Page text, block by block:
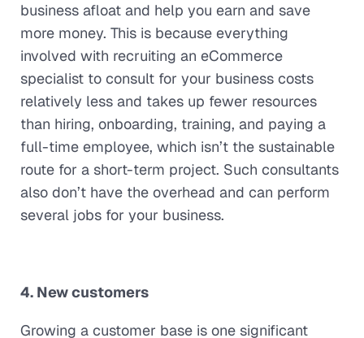
business afloat and help you earn and save
more money. This is because everything
involved with recruiting an eCommerce
specialist to consult for your business costs
relatively less and takes up fewer resources
than hiring, onboarding, training, and paying a
full-time employee, which isn’t the sustainable
route for a short-term project. Such consultants
also don’t have the overhead and can perform
several jobs for your business.
4. New customers
Growing a customer base is one significant